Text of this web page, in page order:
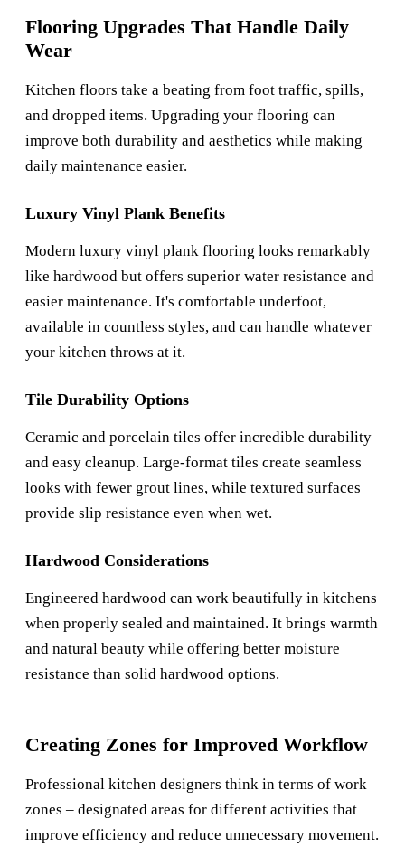
Flooring Upgrades That Handle Daily
Wear
Kitchen floors take a beating from foot traffic, spills,
and dropped items. Upgrading your flooring can
improve both durability and aesthetics while making
daily maintenance easier.
Luxury Vinyl Plank Benefits
Modern luxury vinyl plank flooring looks remarkably
like hardwood but offers superior water resistance and
easier maintenance. It's comfortable underfoot,
available in countless styles, and can handle whatever
your kitchen throws at it.
Tile Durability Options
Ceramic and porcelain tiles offer incredible durability
and easy cleanup. Large-format tiles create seamless
looks with fewer grout lines, while textured surfaces
provide slip resistance even when wet.
Hardwood Considerations
Engineered hardwood can work beautifully in kitchens
when properly sealed and maintained. It brings warmth
and natural beauty while offering better moisture
resistance than solid hardwood options.
Creating Zones for Improved Workflow
Professional kitchen designers think in terms of work
zones – designated areas for different activities that
improve efficiency and reduce unnecessary movement.